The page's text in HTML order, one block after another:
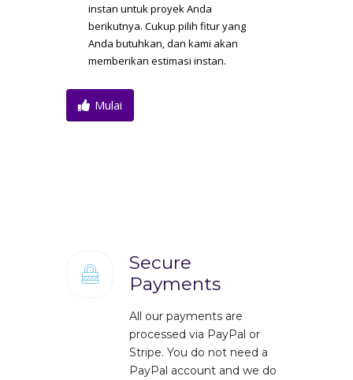
instan untuk proyek Anda
berikutnya. Cukup pilih fitur yang
Anda butuhkan, dan kami akan
memberikan estimasi instan.
Mulai
Secure
Payments
All our payments are
processed via PayPal or
Stripe. You do not need a
PayPal account and we do